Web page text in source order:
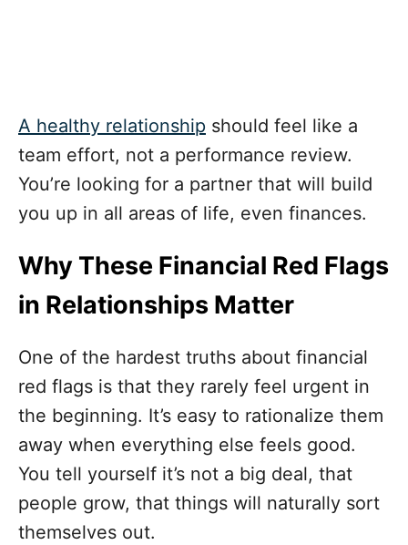
A healthy relationship should feel like a
team effort, not a performance review.
You’re looking for a partner that will build
you up in all areas of life, even finances.
Why These Financial Red Flags
in Relationships Matter
One of the hardest truths about financial
red flags is that they rarely feel urgent in
the beginning. It’s easy to rationalize them
away when everything else feels good.
You tell yourself it’s not a big deal, that
people grow, that things will naturally sort
themselves out.